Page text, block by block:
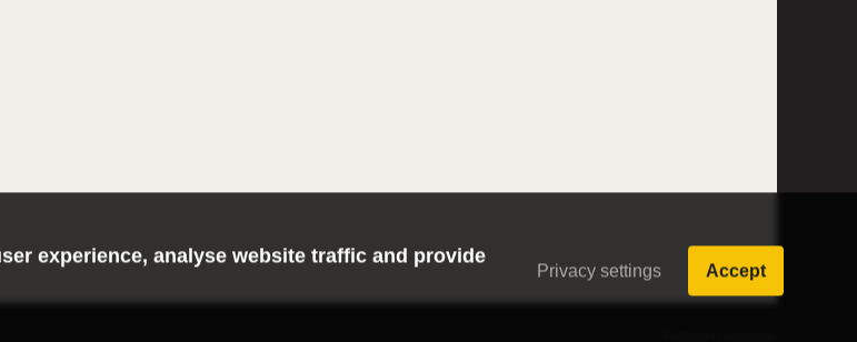
experience, analyse website traffic and provide
Privacy settings Accept